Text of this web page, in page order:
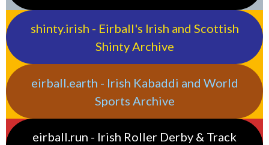
shinty.irish - Eirball's Irish and Scottish
Shinty Archive
eirball.earth - Irish Kabaddi and World
Sports Archive
eirball.run - Irish Roller Derby & Track